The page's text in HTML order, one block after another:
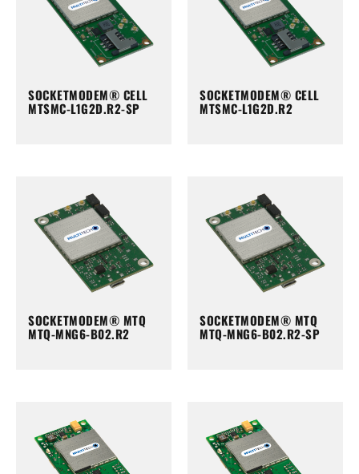
SOCKETMODEM® CELL
MTSMC-L1G2D.R2-SP
SOCKETMODEM® CELL
MTSMC-L1G2D.R2
SOCKETMODEM® MTQ
MTQ-MNG6-B02.R2
SOCKETMODEM® MTQ
MTQ-MNG6-B02.R2-SP